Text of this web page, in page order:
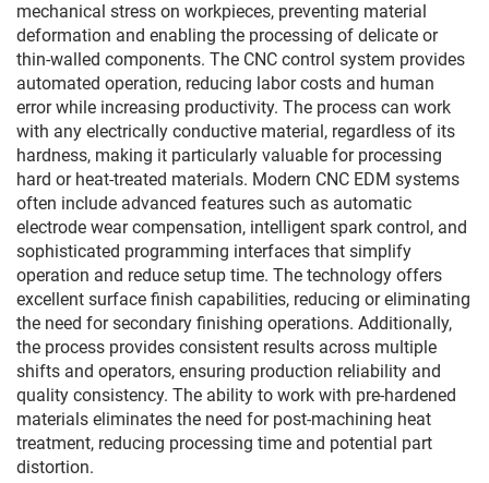
mechanical stress on workpieces, preventing material
deformation and enabling the processing of delicate or
thin-walled components. The CNC control system provides
automated operation, reducing labor costs and human
error while increasing productivity. The process can work
with any electrically conductive material, regardless of its
hardness, making it particularly valuable for processing
hard or heat-treated materials. Modern CNC EDM systems
often include advanced features such as automatic
electrode wear compensation, intelligent spark control, and
sophisticated programming interfaces that simplify
operation and reduce setup time. The technology offers
excellent surface finish capabilities, reducing or eliminating
the need for secondary finishing operations. Additionally,
the process provides consistent results across multiple
shifts and operators, ensuring production reliability and
quality consistency. The ability to work with pre-hardened
materials eliminates the need for post-machining heat
treatment, reducing processing time and potential part
distortion.